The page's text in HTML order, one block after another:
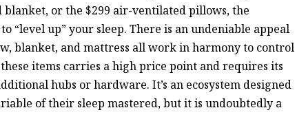
blanket, or the $299 air-ventilated pillows, the
“level up” your sleep. There is an undeniable appeal
blanket, and mattress all work in harmony to control
items carries a high price point and requires its
hubs or hardware. It’s an ecosystem designed
of their sleep mastered, but it is undoubtedly a